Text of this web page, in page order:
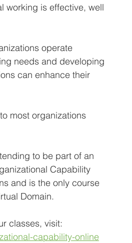
working is effective, well
operate
needs and developing
can enhance their
most organizations
to be part of an
Capability
and is the only course
Domain.
classes, visit:
capability-online